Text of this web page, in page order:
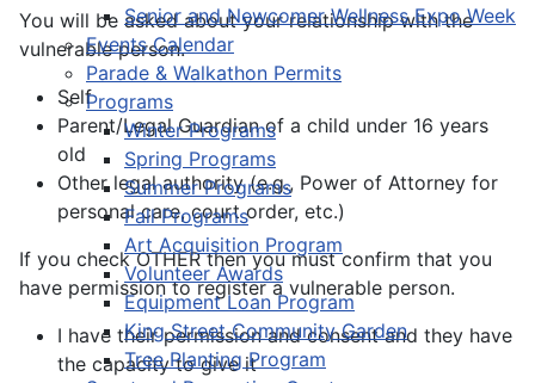
Senior and Newcomer Wellness Expo Week
Events Calendar
Parade & Walkathon Permits
Programs
Winter Programs
Spring Programs
Summer Programs
Fall Programs
Art Acquisition Program
Volunteer Awards
Equipment Loan Program
King Street Community Garden
Tree Planting Program
You will be asked about your relationship with the
vulnerable person.
Self
Parent/Legal Guardian of a child under 16 years
old
Other legal authority (e.g., Power of Attorney for
personal care, court order, etc.)
If you check OTHER then you must confirm that you
have permission to register a vulnerable person.
I have their permission and consent and they have
the capacity to give it